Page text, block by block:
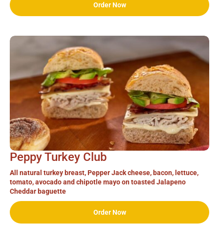
Order Now
Peppy Turkey Club
All natural turkey breast, Pepper Jack cheese, bacon, lettuce,
tomato, avocado and chipotle mayo on toasted Jalapeno
Cheddar baguette
Order Now